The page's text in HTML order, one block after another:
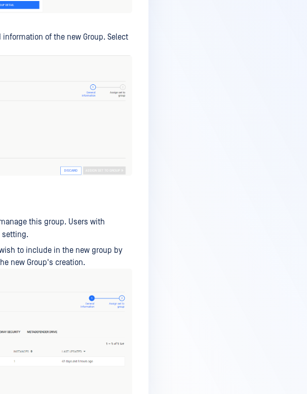
of the new Group. Select
this group. Users with
setting.
to include in the new group by
new Group's creation.